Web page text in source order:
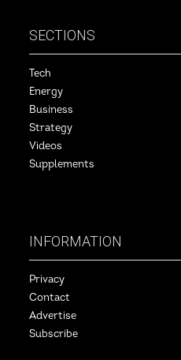
SECTIONS
Tech
Energy
Business
Strategy
Videos
Supplements
INFORMATION
Privacy
Contact
Advertise
Subscribe